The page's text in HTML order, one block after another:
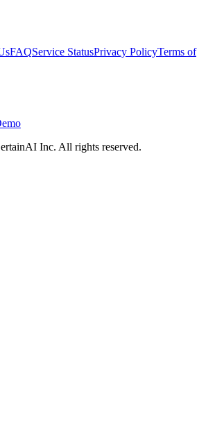
FAQService StatusPrivacy PolicyTerms of
Inc. All rights reserved.